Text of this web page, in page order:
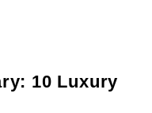
10 Luxury